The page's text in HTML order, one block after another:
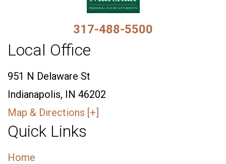
317-488-5500
Local Office
951 N Delaware St
Indianapolis, IN 46202
Map & Directions [+]
Quick Links
Home